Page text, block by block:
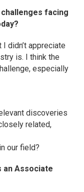
facing
didn’t appreciate
is. I think the
especially
discoveries
related,
our field?
an Associate